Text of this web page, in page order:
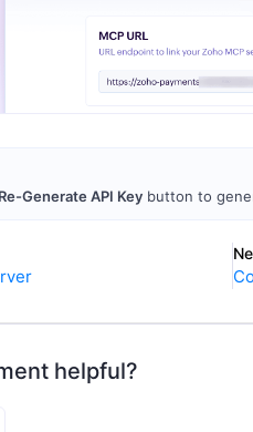
Re-Generate API Key button to
helpful?